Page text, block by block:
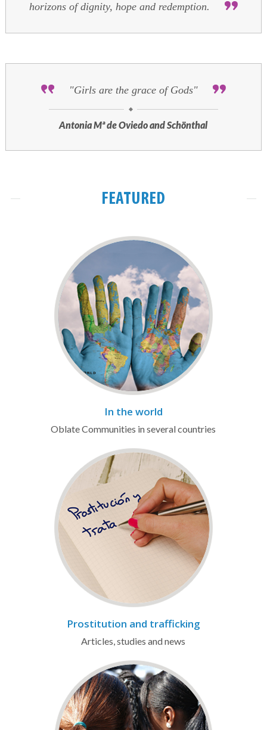
horizons of dignity, hope and redemption.
"Girls are the grace of Gods"
Antonia Mª de Oviedo and Schönthal
FEATURED
In the world
Oblate Communities in several countries
Prostitution and trafficking
Articles, studies and news